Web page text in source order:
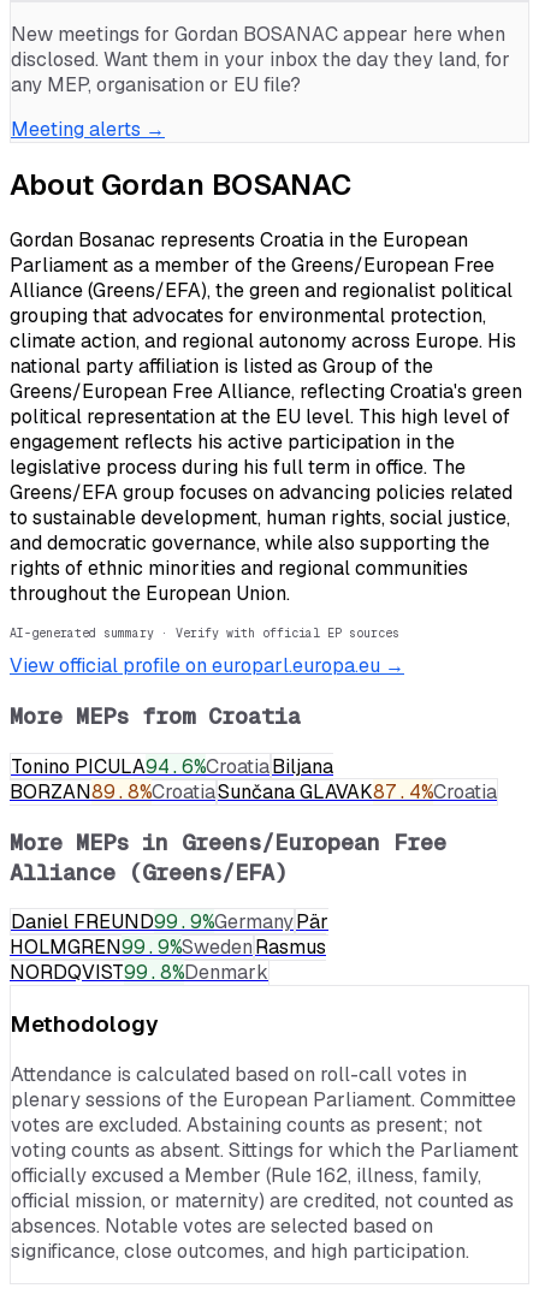
New meetings for Gordan BOSANACappear here when
disclosed. Want them in your inbox the day they land, for
any MEP, organisation or EU file?
Meeting alerts →
About Gordan BOSANAC
Gordan Bosanac represents Croatia in the European
Parliament as a member of the Greens/European Free
Alliance (Greens/EFA), the green and regionalist political
grouping that advocates for environmental protection,
climate action, and regional autonomy across Europe. His
national party affiliation is listed as Group of the
Greens/European Free Alliance, reflecting Croatia's green
political representation at the EU level. This high level of
engagement reflects his active participation in the
legislative process during his full term in office. The
Greens/EFA group focuses on advancing policies related
to sustainable development, human rights, social justice,
and democratic governance, while also supporting the
rights of ethnic minorities and regional communities
throughout the European Union.
AI-generated summary · Verify with official EP sources
View official profile on europarl.europa.eu →
More MEPs from Croatia
Tonino PICULA94.6%CroatiaBiljana
BORZAN89.8%CroatiaSunčana GLAVAK87.4%Croatia
More MEPs in Greens/European Free
Alliance (Greens/EFA)
Daniel FREUND99.9%GermanyPär
HOLMGREN99.9%SwedenRasmus
NORDQVIST99.8%Denmark
Methodology
Attendance is calculated based on roll-call votes in
plenary sessions of the European Parliament. Committee
votes are excluded. Abstaining counts as present; not
voting counts as absent. Sittings for which the Parliament
officially excused a Member (Rule 162, illness, family,
official mission, or maternity) are credited, not counted as
absences. Notable votes are selected based on
significance, close outcomes, and high participation.